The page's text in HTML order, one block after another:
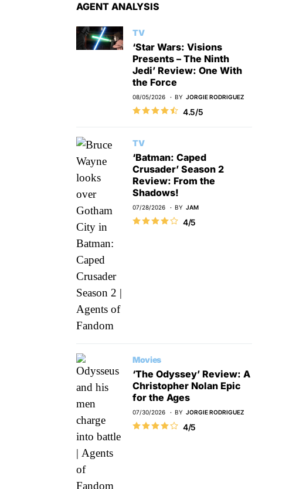
AGENT ANALYSIS
TV
‘Star Wars: Visions
Presents – The Ninth
Jedi’ Review: One With
the Force
08/05/2026 BY JORGIE RODRIGUEZ
4.5/5
TV
‘Batman: Caped
Crusader’ Season 2
Review: From the
Shadows!
07/28/2026 BY JAM
4/5
Movies
‘The Odyssey’ Review: A
Christopher Nolan Epic
for the Ages
07/30/2026 BY JORGIE RODRIGUEZ
4/5